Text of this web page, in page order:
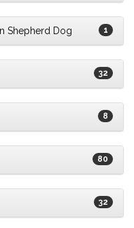
Shepherd Dog 1
32
8
80
32